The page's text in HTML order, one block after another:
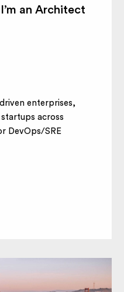
an Architect
enterprises,
across
DevOps/SRE